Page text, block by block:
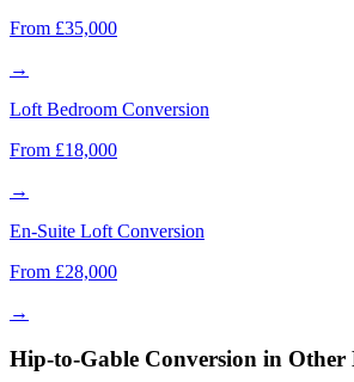
From £35,000
→
Loft Bedroom Conversion
From £18,000
→
En-Suite Loft Conversion
From £28,000
→
Hip-to-Gable Conversion in Other